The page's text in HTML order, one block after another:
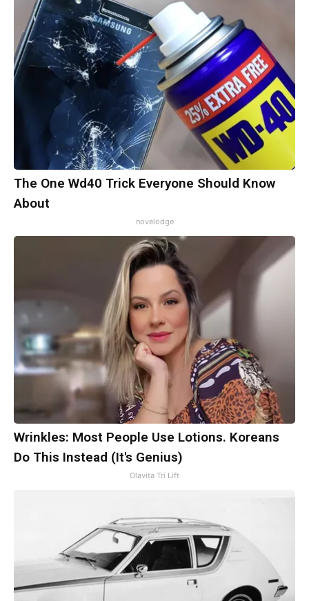
The One Wd40 Trick Everyone Should Know
About
novelodge
Wrinkles: Most People Use Lotions. Koreans
Do This Instead (It's Genius)
Olavita Tri Lift